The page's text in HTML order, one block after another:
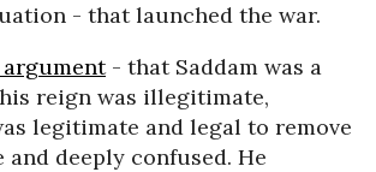
- that launched the war.
argument- that Saddam was a
reign was illegitimate,
legitimate and legal to remove
deeply confused. He